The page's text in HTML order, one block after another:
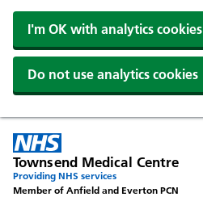
I'm OK with analytics cookies
Do not use analytics cookies
Townsend Medical Centre
Providing NHS services
Member of Anfield and Everton PCN